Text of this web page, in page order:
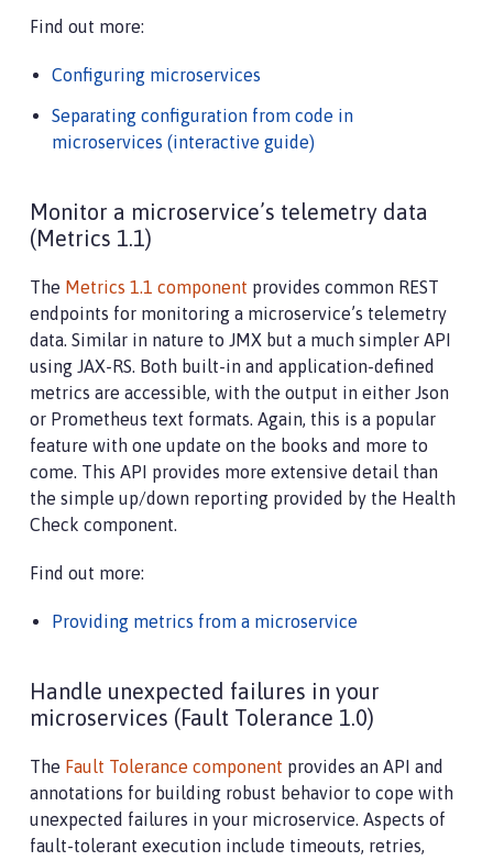
Find out more:
Configuring microservices
Separating configuration from code in
microservices (interactive guide)
Monitor a microservice’s telemetry data
(Metrics 1.1)
The Metrics 1.1 component provides common REST
endpoints for monitoring a microservice’s telemetry
data. Similar in nature to JMX but a much simpler API
using JAX-RS. Both built-in and application-defined
metrics are accessible, with the output in either Json
or Prometheus text formats. Again, this is a popular
feature with one update on the books and more to
come. This API provides more extensive detail than
the simple up/down reporting provided by the Health
Check component.
Find out more:
Providing metrics from a microservice
Handle unexpected failures in your
microservices (Fault Tolerance 1.0)
The Fault Tolerance component provides an API and
annotations for building robust behavior to cope with
unexpected failures in your microservice. Aspects of
fault-tolerant execution include timeouts, retries,